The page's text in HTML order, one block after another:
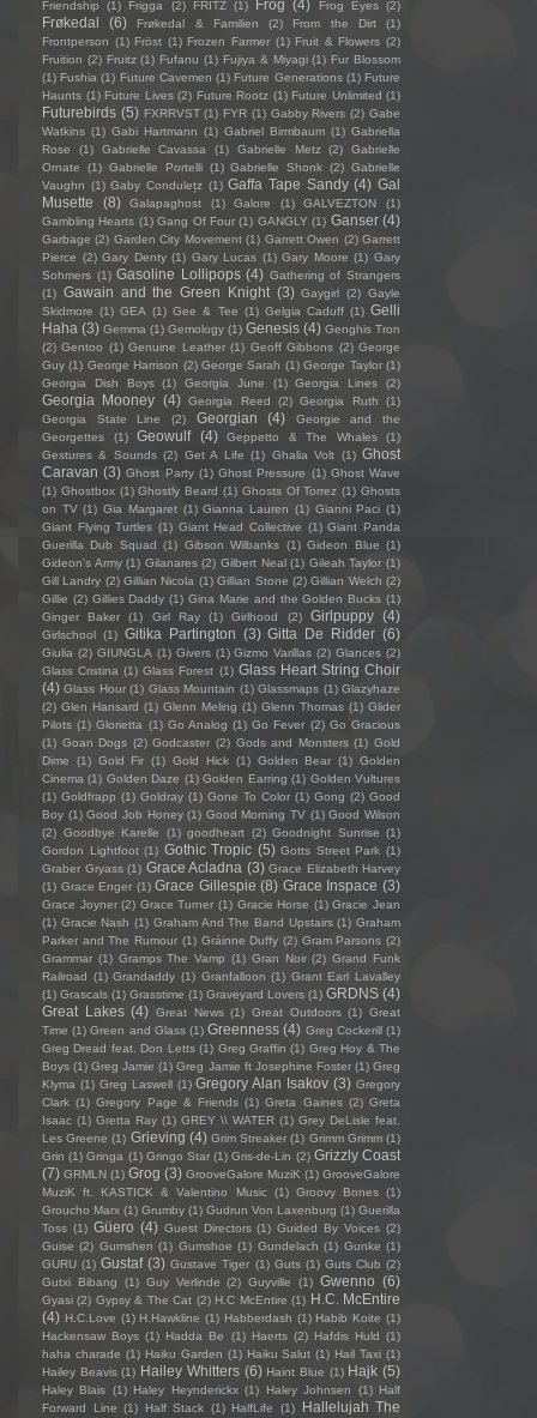
Friendship (1) Frigga (2) FRITZ (1) Frog (4) Frog Eyes (2)
Frøkedal (6) Frøkedal & Familien (2) From the Dirt
(1)
Frontperson (1) Fröst (1) Frozen Farmer (1) Fruit & Flowers (2)
Fruition (2) Fruitz (1) Fufanu (1) Fujiya & Miyagi (1) Fur Blossom
(1) Fushia (1) Future Cavemen (1) Future Generations (1) Future
Haunts (1) Future Lives (2) Future Rootz (1) Future Unlimited (1)
Futurebirds (5) FXRRVST (1) FYR (1) Gabby Rivers (2) Gabe
Watkins (1) Gabi Hartmann (1) Gabriel Birmbaum (1) Gabriella
Rose
(1) Gabrielle Cavassa (1) Gabrielle Metz (2)
Gabrielle
Ornate
(1) Gabrielle Portelli (1) Gabrielle Shonk (2) Gabrielle
Vaughn (1) Gaby Condulețz (1) Gaffa Tape Sandy (4) Gal
Musette
(8) Galapaghost (1) Galore (1) GALVEZTON
(1)
Gambling Hearts (1) Gang Of Four (1) GANGLY (1) Ganser (4)
Garbage (2) Garden City Movement (1) Garrett Owen (2) Garrett
Pierce (2) Gary Denty (1) Gary Lucas (1) Gary Moore (1) Gary
Sohmers (1) Gasoline Lollipops (4) Gathering of Strangers
(1) Gawain and the Green Knight (3) Gaygirl (2) Gayle
Skidmore (1) GEA (1) Gee & Tee (1) Gelgia Caduff (1) Gelli
Haha (3) Gemma (1) Gemology (1) Genesis (4) Genghis Tron
(2) Gentoo (1) Genuine Leather (1) Geoff Gibbons (2) George
Guy (1) George Harrison (2) George Sarah (1) George Taylor (1)
Georgia Dish Boys
(1) Georgia June (1) Georgia Lines (2)
Georgia Mooney (4) Georgia Reed (2) Georgia Ruth
(1)
Georgia State Line
(2) Georgian (4)
Georgie and the
Georgettes
(1) Geowulf (4) Geppetto & The Whales
(1)
Gestures & Sounds (2) Get A Life (1) Ghalia Volt (1) Ghost
Caravan (3) Ghost Party (1) Ghost Pressure (1) Ghost Wave
(1) Ghostbox (1) Ghostly Beard (1) Ghosts Of Torrez (1) Ghosts
on TV (1) Gia Margaret (1) Gianna Lauren (1) Gianni Paci (1)
Giant Flying Turtles (1) Giant Head Collective (1) Giant Panda
Guerilla Dub Squad (1) Gibson Wilbanks (1) Gideon Blue (1)
Gideon's Army (1) Gilanares (2) Gilbert Neal (1) Gileah Taylor (1)
Gill Landry (2) Gillian Nicola (1) Gillian Stone (2) Gillian Welch (2)
Gillie (2) Gillies Daddy (1) Gina Marie and the Golden Bucks (1)
Ginger Baker
(1) Girl Ray (1) Girlhood (2) Girlpuppy (4)
Girlschool (1) Gitika Partington (3) Gitta De Ridder (6)
Giulia (2) GIUNGLA (1) Givers (1) Gizmo Varillas (2) Glances (2)
Glass Cristina (1) Glass Forest (1) Glass Heart String Choir
(4) Glass Hour (1) Glass Mountain (1) Glassmaps (1) Glazyhaze
(2) Glen Hansard (1) Glenn Meling (1) Glenn Thomas (1) Glider
Pilots (1) Glorietta (1) Go Analog (1) Go Fever (2) Go Gracious
(1) Goan Dogs (2) Godcaster (2) Gods and Monsters (1) Gold
Dime
(1) Gold Fir (1) Gold Hick (1) Golden Bear (1) Golden
Cinema (1) Golden Daze (1) Golden Earring (1) Golden Vultures
(1) Goldfrapp (1) Goldray (1) Gone To Color (1) Gong (2) Good
Boy (1) Good Job Honey (1) Good Morning TV (1) Good Wilson
(2) Goodbye Karelle (1) goodheart (2) Goodnight Sunrise (1)
Gordon Lightfoot (1) Gothic Tropic (5) Gotts Street Park (1)
Graber Gryass (1) Grace Acladna (3) Grace Elizabeth Harvey
(1) Grace Enger (1) Grace Gillespie (8) Grace Inspace (3)
Grace Joyner (2) Grace Turner (1) Gracie Horse (1) Gracie Jean
(1) Gracie Nash (1) Graham And The Band Upstairs (1) Graham
Parker and The Rumour (1) Gráinne Duffy (2) Gram Parsons (2)
Grammar (1) Gramps The Vamp (1) Gran Noir (2) Grand Funk
Railroad (1) Grandaddy (1) Granfalloon (1) Grant Earl Lavalley
(1) Grascals (1) Grasstime (1) Graveyard Lovers (1) GRDNS (4)
Great Lakes (4) Great News (1) Great Outdoors (1) Great
Time (1) Green and Glass (1) Greenness (4) Greg Cockerill (1)
Greg Dread feat. Don Letts (1) Greg Graffin (1) Greg Hoy & The
Boys (1) Greg Jamie (1) Greg Jamie ft Josephine Foster (1) Greg
Klyma (1) Greg Laswell (1) Gregory Alan Isakov (3) Gregory
Clark (1) Gregory Page & Friends (1) Greta Gaines (2) Greta
Isaac (1) Gretta Ray (1) GREY \\ WATER (1) Grey DeLisle feat.
Les Greene (1) Grieving (4) Grim Streaker (1) Grimm Grimm (1)
Grin (1) Gringa (1) Gringo Star (1) Gris-de-Lin (2) Grizzly Coast
(7) GRMLN (1) Grog (3) GrooveGalore MuziK (1) GrooveGalore
MuziK ft. KASTICK & Valentino Music (1) Groovy Bones (1)
Groucho Marx (1) Grumby (1) Gudrun Von Laxenburg (1) Guerilla
Toss (1) Güero (4) Guest Directors (1) Guided By Voices (2)
Guise (2) Gumshen (1) Gumshoe (1) Gundelach (1) Gunke (1)
GURU (1) Gustaf (3) Gustave Tiger (1) Guts (1) Guts Club (2)
Gutxi Bibang
(1) Guy Verlinde (2) Guyville (1) Gwenno (6)
Gyasi (2) Gypsy & The Cat (2) H.C McEntire (1) H.C. McEntire
(4) H.C.Love (1) H.Hawkline (1) Habberdash (1) Habib Koite (1)
Hackensaw Boys (1) Hadda Be (1) Haerts (2) Hafdis Huld (1)
haha charade (1) Haiku Garden (1) Haiku Salut (1) Hail Taxi (1)
Hailey Beavis (1) Hailey Whitters (6) Haint Blue (1) Hajk (5)
Haley Blais (1) Haley Heynderickx (1) Haley Johnsen (1) Half
Forward Line (1) Half Stack (1) HalfLife (1)
Hallelujah The